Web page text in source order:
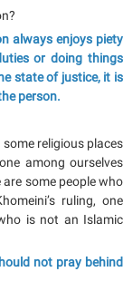
always enjoys piety
or doing things
state of justice, it is
person.
religious places
among ourselves
some people who
ruling, one
is not an Islamic
not pray behind